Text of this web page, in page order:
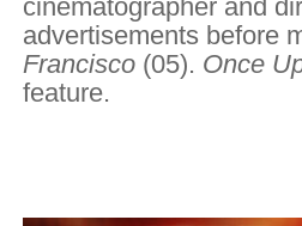
cinematographer and
advertisements before
Francisco (05). Once
feature.